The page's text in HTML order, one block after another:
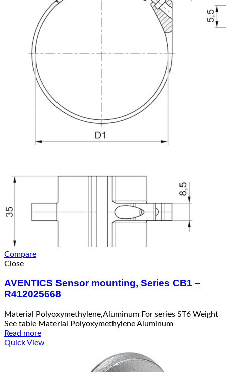
Compare
Close
AVENTICS Sensor mounting, Series CB1 –
R412025668
Material Polyoxymethylene,Aluminum For series ST6 Weight
See table Material Polyoxymethylene Aluminum
Read more
Quick View